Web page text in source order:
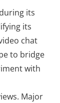
its
its
chat
to bridge
with
Major